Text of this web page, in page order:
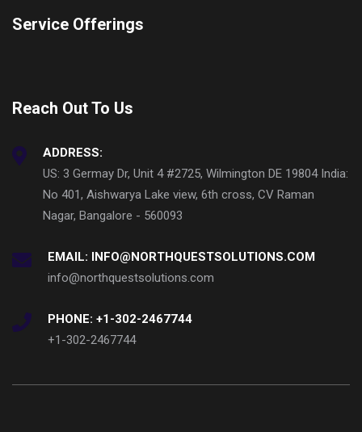
Service Offerings
Reach Out To Us
ADDRESS:
US: 3 Germay Dr, Unit 4 #2725, Wilmington DE 19804 India:
No 401, Aishwarya Lake view, 6th cross, CV Raman
Nagar, Bangalore - 560093
EMAIL: INFO@NORTHQUESTSOLUTIONS.COM
info@northquestsolutions.com
PHONE: +1-302-2467744
+1-302-2467744